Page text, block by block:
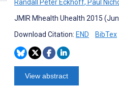
Randall Peter Eckhoff, Paul
JMIR Mhealth Uhealth 2015
Download Citation: END BibTex
View abstract